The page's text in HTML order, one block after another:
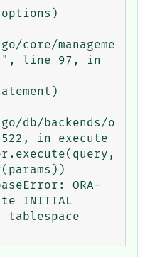
core/manageme
line 97, in
db/backends/o
in execute
ORA-
INITIAL